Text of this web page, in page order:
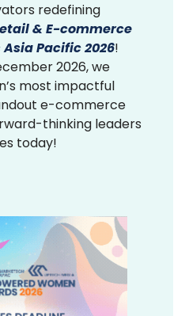
redefining
& E-commerce
Pacific 2026!
2026, we
most impactful
e-commerce
thinking leaders
today!